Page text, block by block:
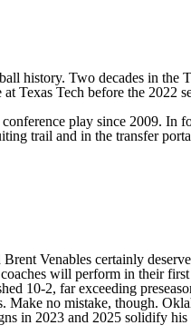
history. Two decades in the
Texas Tech before the
play since 2009.
trail and in the transfer
Venables certainly
will perform in their
10-2, far exceeding
no mistake, though.
in 2023 and 2025 solidify his